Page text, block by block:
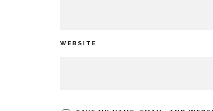
WEBSITE